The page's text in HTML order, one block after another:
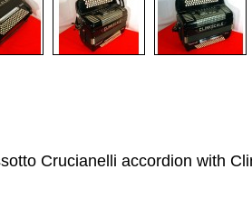
Crucianelli accordion with